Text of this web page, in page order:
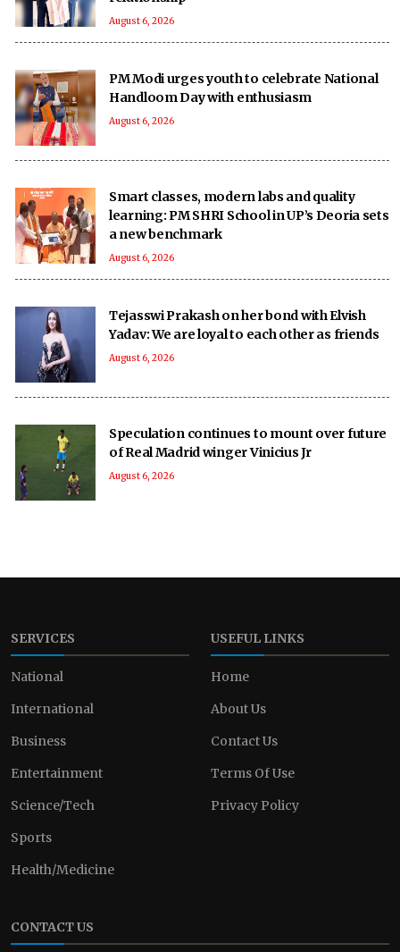
August 6, 2026
PM Modi urges youth to celebrate National
Handloom Day with enthusiasm
August 6, 2026
Smart classes, modern labs and quality
learning: PM SHRI School in UP’s Deoria sets
a new benchmark
August 6, 2026
Tejasswi Prakash on her bond with Elvish
Yadav: We are loyal to each other as friends
August 6, 2026
Speculation continues to mount over future
of Real Madrid winger Vinicius Jr
August 6, 2026
SERVICES
National
International
Business
Entertainment
Science/Tech
Sports
Health/Medicine
USEFUL LINKS
Home
About Us
Contact Us
Terms Of Use
Privacy Policy
CONTACT US